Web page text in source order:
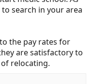
search in your area
the pay rates for
are satisfactory to
relocating.